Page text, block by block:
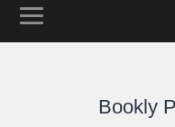
Bookly